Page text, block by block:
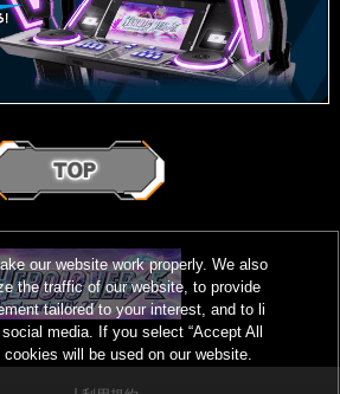
our website work properly. We also
the traffic of our website, to provide
tailored to your interest, and to li
media. If you select “Accept All
will be used on our website.